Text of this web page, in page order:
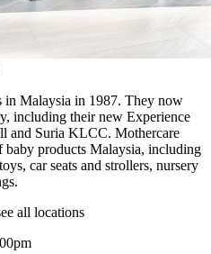
in Malaysia in 1987. They now
including their new Experience
and Suria KLCC. Mothercare
baby products Malaysia, including
car seats and strollers, nursery
all locations